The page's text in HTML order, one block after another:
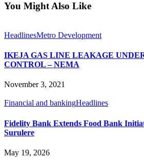
You Might Also Like
HeadlinesMetro Development
IKEJA GAS LINE LEAKAGE
CONTROL – NEMA
November 3, 2021
Financial and bankingHeadlines
Fidelity Bank Extends Food Bank
Surulere
May 19, 2026